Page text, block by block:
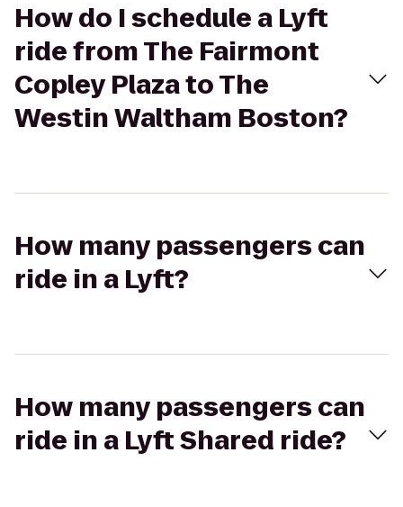
How do I schedule a Lyft
ride from The Fairmont
Copley Plaza to The
Westin Waltham Boston?
How many passengers can
ride in a Lyft?
How many passengers can
ride in a Lyft Shared ride?